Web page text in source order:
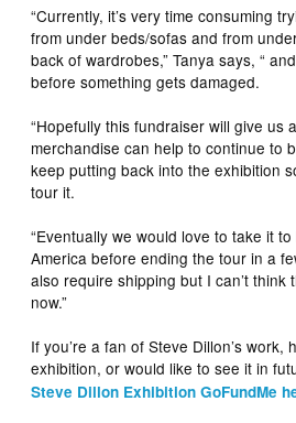
“Currently, it’s very time consuming
from under beds/sofas and from
back of wardrobes,” Tanya says, “
before something gets damaged.
“Hopefully this fundraiser will give us
merchandise can help to continue to
keep putting back into the exhibition
tour it.
“Eventually we would love to take it
America before ending the tour in a
also require shipping but I can’t think
now.”
If you’re a fan of Steve Dillon’s work,
exhibition, or would like to see it in
Steve Dillon Exhibition GoFundMe